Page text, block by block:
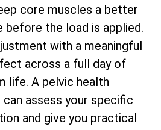
core muscles a better
before the load is applied.
with a meaningful
across a full day of
life. A pelvic health
assess your specific
and give you practical